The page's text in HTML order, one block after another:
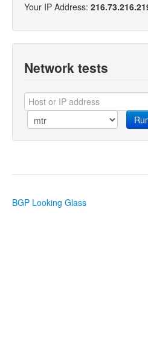
Your IP Address:
Network tests
BGP Looking Glass